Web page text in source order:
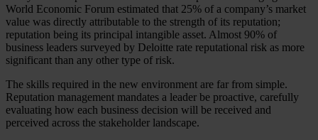
World Economic Forum estimated that 25% of a company’s market
value was directly attributable to the strength of its reputation;
reputation being its principal intangible asset. Almost 90% of
business leaders surveyed by Deloitte rate reputational risk as more
significant than any other type of risk.
The skills required in the new environment are far from simple.
Reputation management mandates a leader be proactive, carefully
evaluating how each business decision will be received and
perceived across the stakeholder landscape.